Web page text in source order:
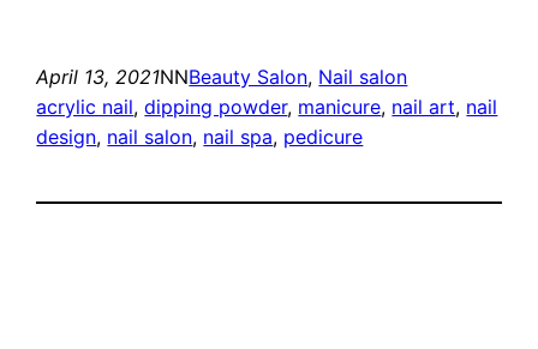
April 13, 2021NNBeauty Salon, Nail salon
acrylic nail, dipping powder, manicure, nail art, nail
design, nail salon, nail spa, pedicure